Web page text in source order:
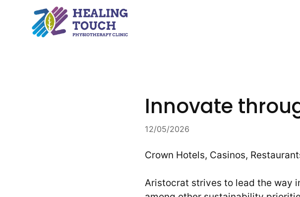
content
Innovate
12/05/2026
Crown Hotels, Casinos,
Aristocrat strives to lead the way